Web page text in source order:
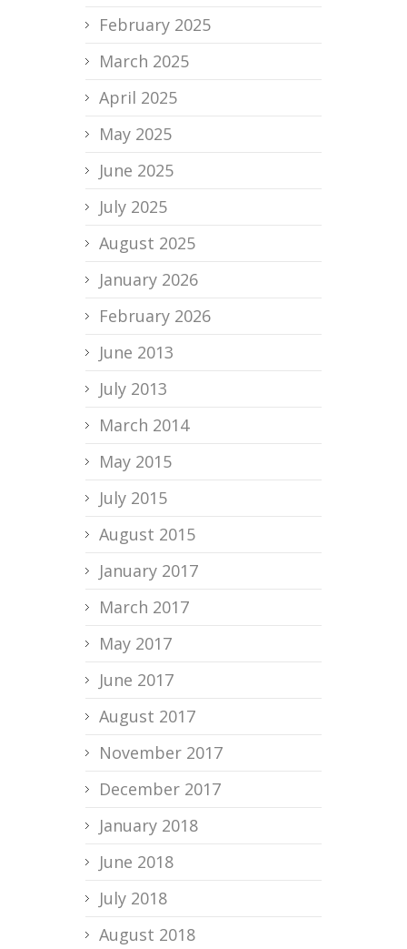
February 2025
March 2025
April 2025
May 2025
June 2025
July 2025
August 2025
January 2026
February 2026
June 2013
July 2013
March 2014
May 2015
July 2015
August 2015
January 2017
March 2017
May 2017
June 2017
August 2017
November 2017
December 2017
January 2018
June 2018
July 2018
August 2018